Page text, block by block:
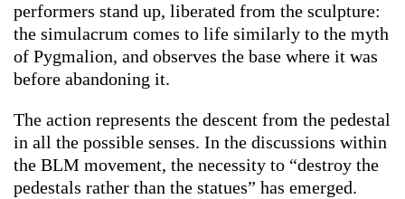
performers stand up, liberated from the sculpture:
the simulacrum comes to life similarly to the myth
of Pygmalion, and observes the base where it was
before abandoning it.
The action represents the descent from the pedestal
in all the possible senses. In the discussions within
the BLM movement, the necessity to “destroy the
pedestals rather than the statues” has emerged.